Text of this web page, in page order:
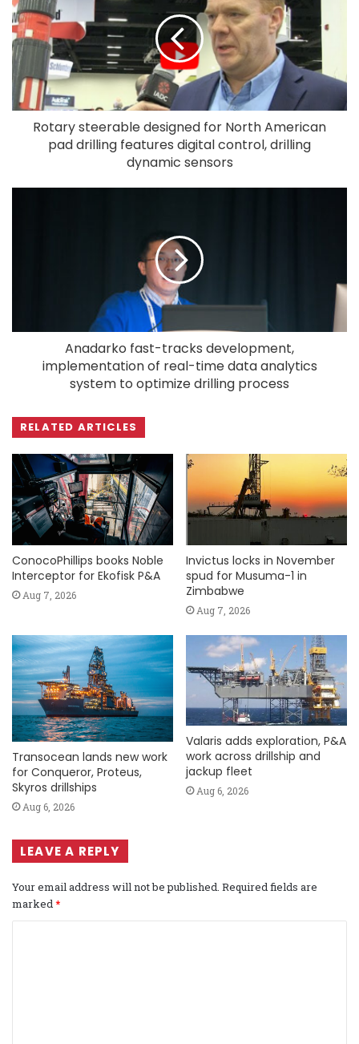
Rotary steerable designed for North American
pad drilling features digital control, drilling
dynamic sensors
Anadarko fast-tracks development,
implementation of real-time data analytics
system to optimize drilling process
RELATED ARTICLES
ConocoPhillips books Noble
Interceptor for Ekofisk P&A
Aug 7, 2026
Invictus locks in November
spud for Musuma-1 in
Zimbabwe
Aug 7, 2026
Transocean lands new work
for Conqueror, Proteus,
Skyros drillships
Aug 6, 2026
Valaris adds exploration, P&A
work across drillship and
jackup fleet
Aug 6, 2026
LEAVE A REPLY
Your email address will not be published. Required fields are
marked*